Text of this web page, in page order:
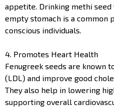
appetite. Drinking methi
empty stomach is a common
conscious individuals.
4. Promotes Heart Health
Fenugreek seeds are known
(LDL) and improve good
They also help in lowering
supporting overall